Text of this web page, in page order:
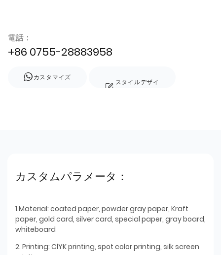
電話：
+86 0755-28883958
カスタマイズ
スタイルデザイ
カスタムパラメータ：
1.Material: coated paper, powder gray paper, Kraft
paper, gold card, silver card, special paper, gray board,
whiteboard
2. Printing: ClYK printing, spot color printing, silk screen